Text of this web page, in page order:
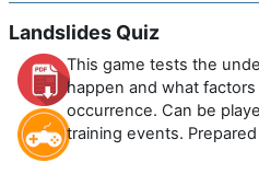
Landslides Quiz
This game tests the
happen and what
occurrence. Can be
training events.